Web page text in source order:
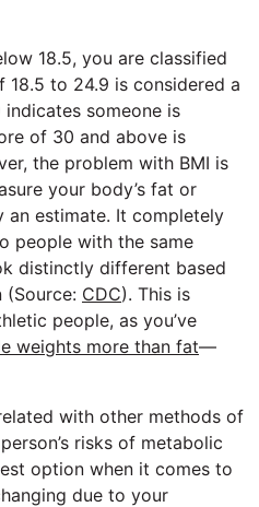
18.5, you are classified
18.5 to 24.9 is considered a
someone is
of 30 and above is
the problem with BMI is
your body’s fat or
an estimate. It completely
people with the same
distinctly different based
CDC). This is
people, as you’ve
weights more than fat—
with other methods of
risks of metabolic
option when it comes to
due to your